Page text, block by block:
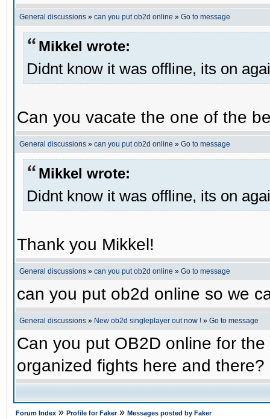
General discussions » can you put ob2d online » Go to message
Mikkel wrote:
Didnt know it was offline, its on
Can you vacate the one of the
General discussions » can you put ob2d online » Go to message
Mikkel wrote:
Didnt know it was offline, its on
Thank you Mikkel!
General discussions » can you put ob2d online » Go to message
can you put ob2d online so we
General discussions » New ob2d singleplayer out now ! » Go to message
Can you put OB2D online for
organized fights here and there?
Forum Index » Profile for Faker» Messages posted by Faker